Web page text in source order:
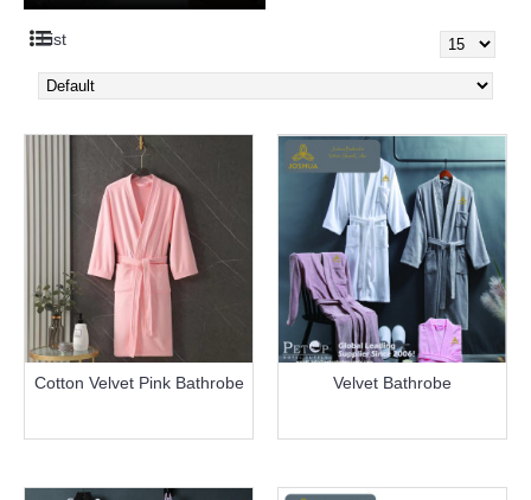
List
Cotton Velvet Pink Bathrobe
Velvet Bathrobe